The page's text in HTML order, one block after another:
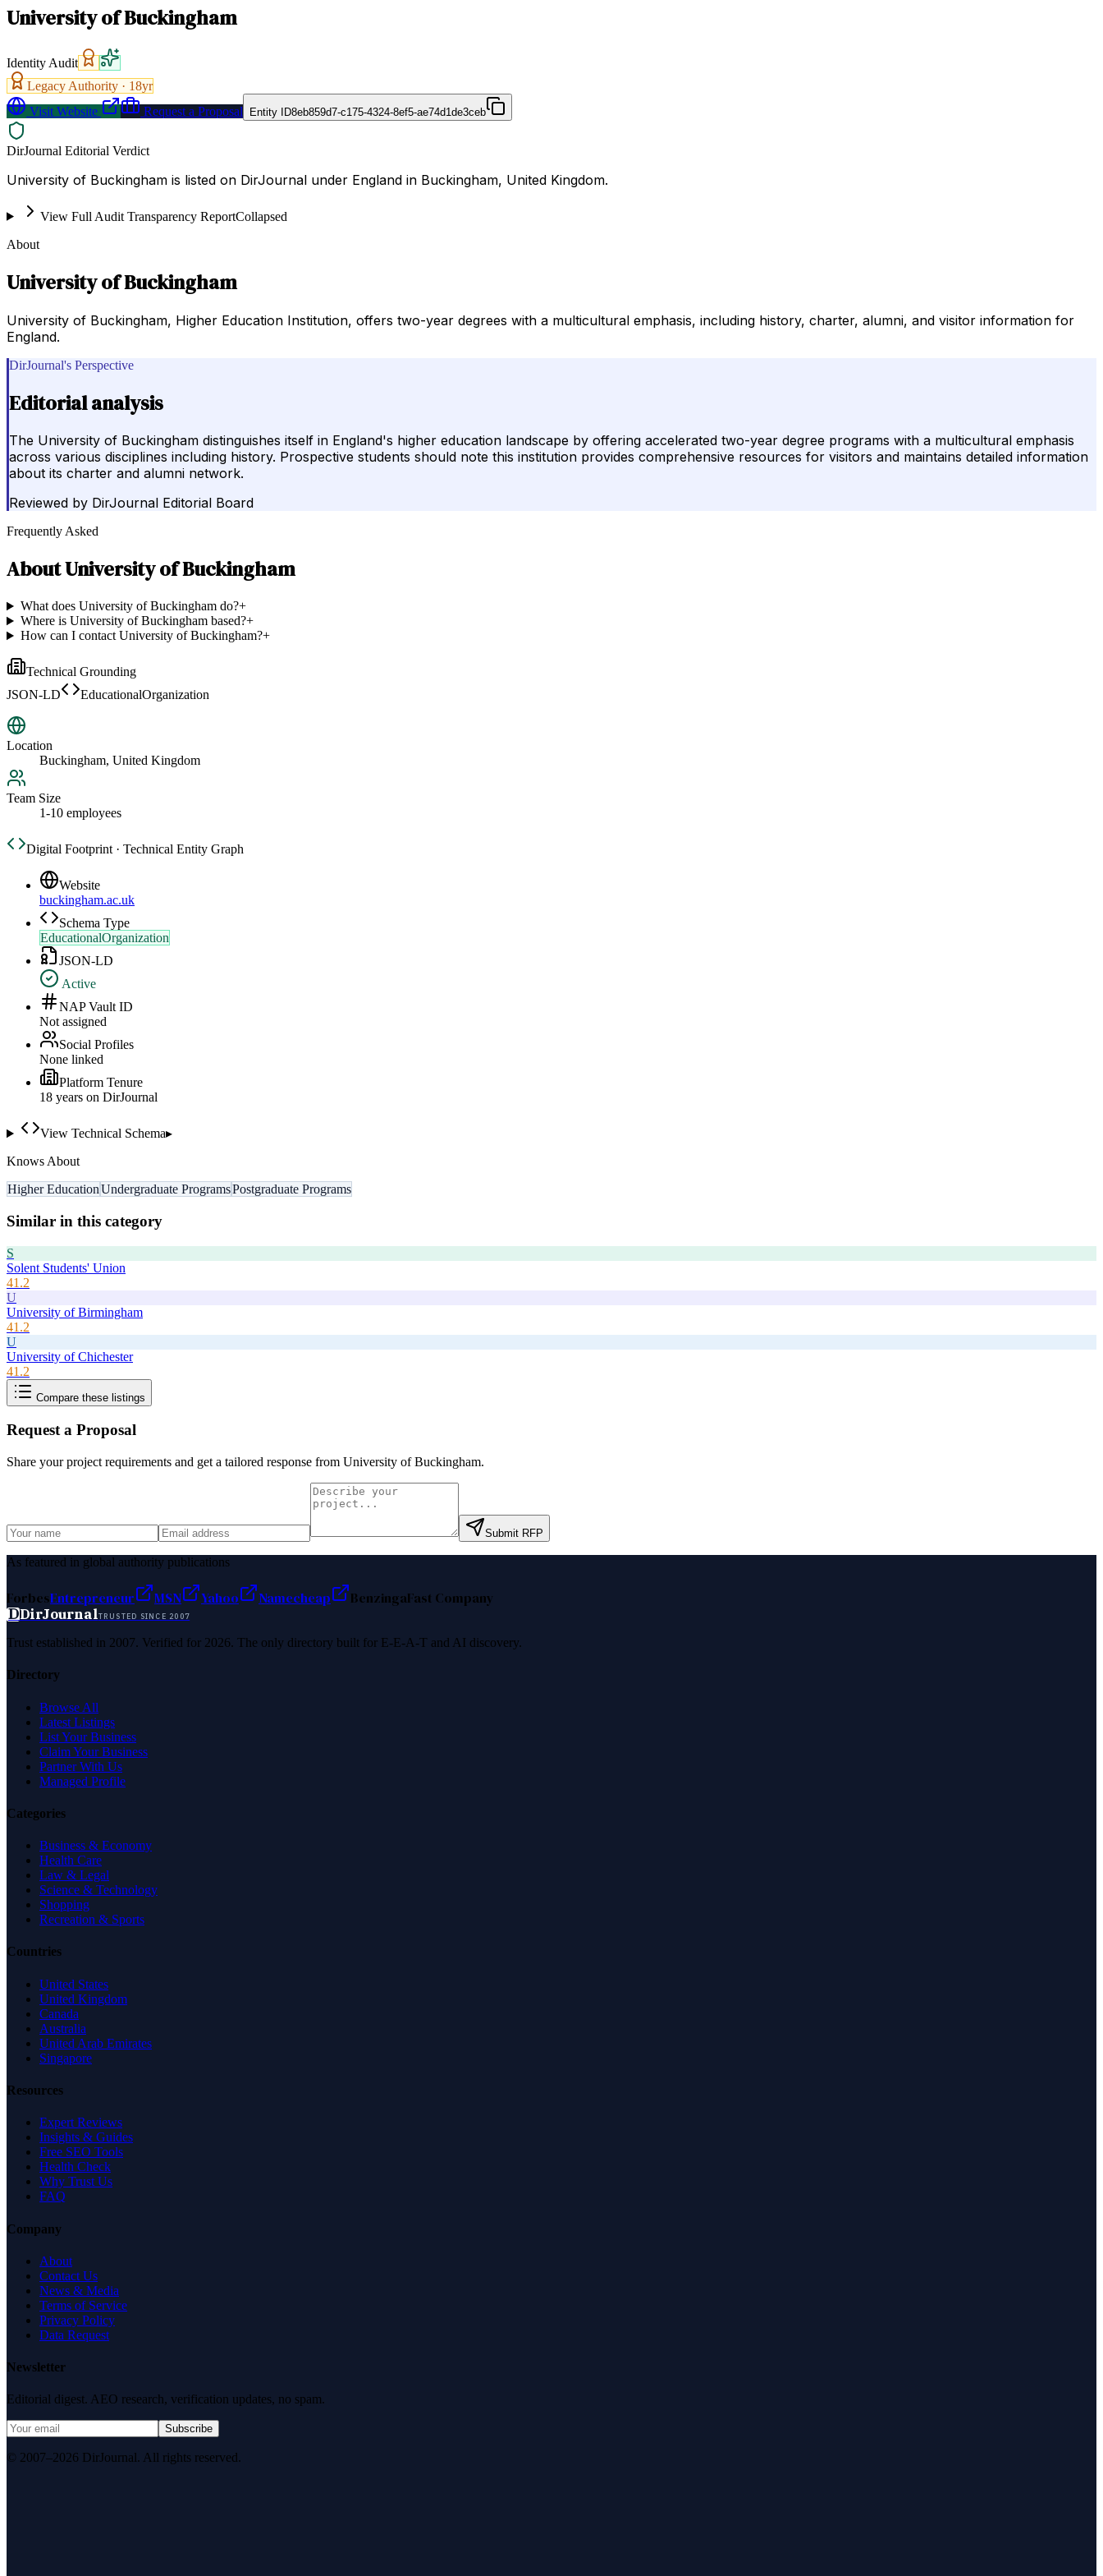
University of Buckingham
Identity Audit
Legacy Authority · 18yr
Visit Website
Request a Proposal Entity ID8eb859d7-c175-4324-8ef5-ae74d1de3ceb
DirJournal Editorial Verdict
University of Buckingham is listed on DirJournal under England in Buckingham, United Kingdom.
View Full Audit Transparency ReportCollapsed
About
University of Buckingham
University of Buckingham, Higher Education Institution, offers two-year degrees with a multicultural emphasis, including history, charter, alumni, and visitor information for
England.
DirJournal's Perspective
Editorial analysis
The University of Buckingham distinguishes itself in England's higher education landscape by offering accelerated two-year degree programs with a multicultural emphasis
across various disciplines including history. Prospective students should note this institution provides comprehensive resources for visitors and maintains detailed information
about its charter and alumni network.
Reviewed by DirJournal Editorial Board
Frequently Asked
AboutUniversity of Buckingham
What does University of Buckingham do?+
Where is University of Buckingham based?+
How can I contact University of Buckingham?+
Technical Grounding
JSON-LD
EducationalOrganization
Location
Buckingham, United Kingdom
Team Size
1-10 employees
Digital Footprint · Technical Entity Graph
Website
buckingham.ac.uk
Schema Type
EducationalOrganization
JSON-LD
Active
NAP Vault ID
Not assigned
Social Profiles
None linked
Platform Tenure
18 years on DirJournal
View Technical Schema▸
Knows About
Higher EducationUndergraduate ProgramsPostgraduate Programs
Similar in this category
S
Solent Students' Union
41.2
U
University of Birmingham
41.2
U
University of Chichester
41.2
Compare these listings
Request a Proposal
Share your project requirements and get a tailored response from University of Buckingham.
Submit RFP
As featured in global authority publications
ForbesEntrepreneur MSN Yahoo Namecheap BenzingaFast Company
DDirJournalTRUSTED SINCE 2007
Trust established in 2007. Verified for 2026. The only directory built for E-E-A-T and AI discovery.
Directory
Browse All
Latest Listings
List Your Business
Claim Your Business
Partner With Us
Managed Profile
Categories
Business & Economy
Health Care
Law & Legal
Science & Technology
Shopping
Recreation & Sports
Countries
United States
United Kingdom
Canada
Australia
United Arab Emirates
Singapore
Resources
Expert Reviews
Insights & Guides
Free SEO Tools
Health Check
Why Trust Us
FAQ
Company
About
Contact Us
News & Media
Terms of Service
Privacy Policy
Data Request
Newsletter
Editorial digest. AEO research, verification updates, no spam.
Subscribe
© 2007–2026 DirJournal. All rights reserved.